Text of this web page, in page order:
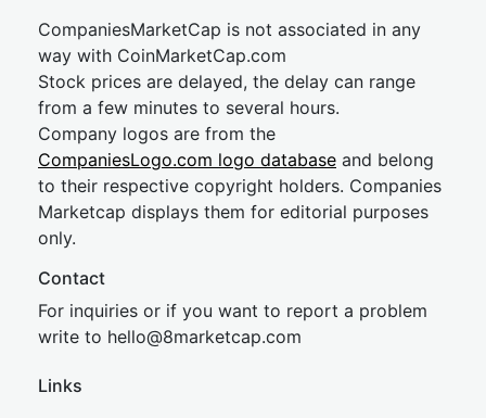
CompaniesMarketCap is not associated in any
way with CoinMarketCap.com
Stock prices are delayed, the delay can range
from a few minutes to several hours.
Company logos are from the
CompaniesLogo.com logo database and belong
to their respective copyright holders. Companies
Marketcap displays them for editorial purposes
only.
Contact
For inquiries or if you want to report a problem
write to hello@8marketcap.com
Links